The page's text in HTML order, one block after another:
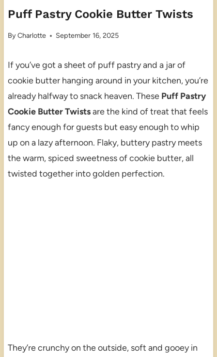
Puff Pastry Cookie Butter Twists
ByCharlotte September 16, 2025
If you’ve got a sheet of puff pastry and a jar of
cookie butter hanging around in your kitchen, you’re
already halfway to snack heaven. These Puff Pastry
Cookie Butter Twistsare the kind of treat that feels
fancy enough for guests but easy enough to whip
up on a lazy afternoon. Flaky, buttery pastry meets
the warm, spiced sweetness of cookie butter, all
twisted together into golden perfection.
They’re crunchy on the outside, soft and gooey in